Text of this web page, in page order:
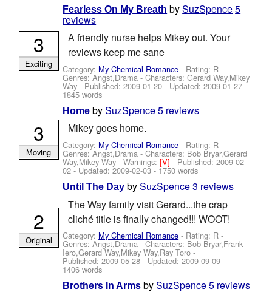
Fearless On My Breath bySuzSpence5
reviews
A friendly nurse helps Mikey out. Your
reviews keep me sane
Category: My Chemical Romance - Rating: R -
Genres: Angst,Drama -Characters: Gerard Way,Mikey
Way - Published:2009-01-20 - Updated:2009-01-27 -
1845 words
3
Exciting
Home bySuzSpence5 reviews
Mikey goes home.
Category: My Chemical Romance - Rating: R -
Genres: Angst,Drama -Characters: Bob Bryar,Gerard
Way,Mikey Way -Warnings:[V]- Published:2009-02-
02 - Updated:2009-02-03 - 1750 words
3
Moving
Until The Day bySuzSpence3 reviews
The Way family visit Gerard...the crap
cliché title is finally changed!!! WOOT!
Category: My Chemical Romance - Rating: R -
Genres: Angst,Drama -Characters: Bob Bryar,Frank
Iero,Gerard Way,Mikey Way,Ray Toro -
Published:2009-05-28 - Updated:2009-09-09 -
1406 words
2
Original
Brothers In Arms bySuzSpence5 reviews